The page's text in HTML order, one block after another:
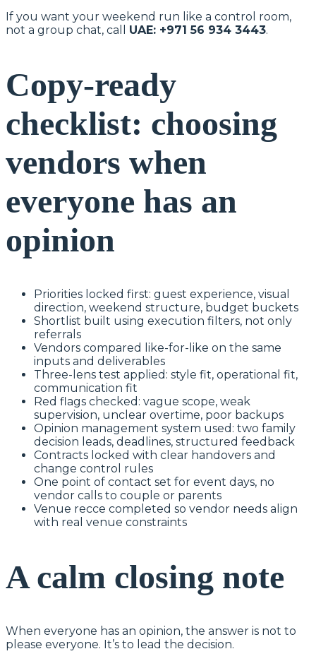
If you want your weekend run like a control room,
not a group chat, call UAE: +971 56 934 3443.
Copy-ready
checklist: choosing
vendors when
everyone has an
opinion
Priorities locked first: guest experience, visual
direction, weekend structure, budget buckets
Shortlist built using execution filters, not only
referrals
Vendors compared like-for-like on the same
inputs and deliverables
Three-lens test applied: style fit, operational fit,
communication fit
Red flags checked: vague scope, weak
supervision, unclear overtime, poor backups
Opinion management system used: two family
decision leads, deadlines, structured feedback
Contracts locked with clear handovers and
change control rules
One point of contact set for event days, no
vendor calls to couple or parents
Venue recce completed so vendor needs align
with real venue constraints
A calm closing note
When everyone has an opinion, the answer is not to
please everyone. It’s to lead the decision.